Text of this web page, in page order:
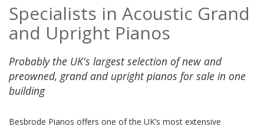
Specialists in Acoustic Grand
and Upright Pianos
Probably the UK's largest selection of new and
preowned, grand and upright pianos for sale in one
building
Besbrode Pianos offers one of the UK’s most extensive